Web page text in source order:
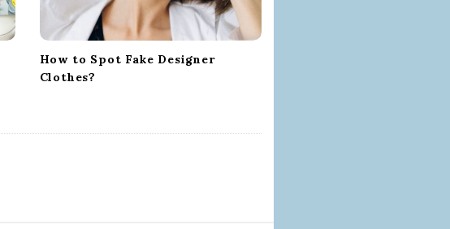
How to Spot Fake Designer
Clothes?